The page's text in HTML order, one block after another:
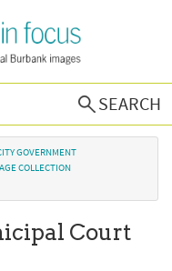
SEARCH
GOVERNMENT
COLLECTION
Court